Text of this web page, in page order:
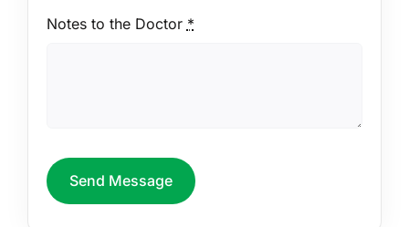
Notes to the Doctor *
Send Message